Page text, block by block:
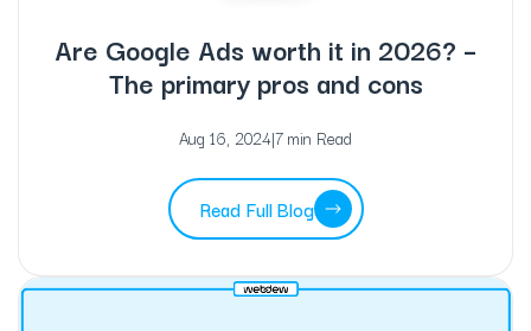
Are Google Ads worth it in 2026? –
The primary pros and cons
Aug 16, 2024|7 min Read
Read Full Blog